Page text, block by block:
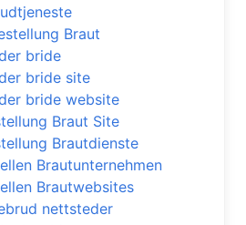
Braut
bride
bride site
bride website
Braut Site
Brautdienste
Brautunternehmen
Brautwebsites
nettsteder